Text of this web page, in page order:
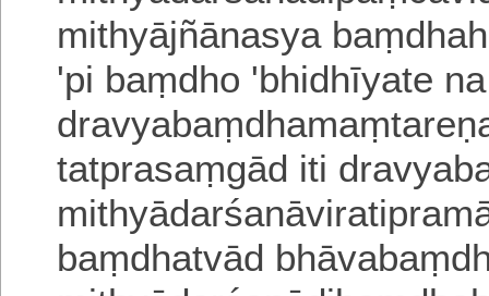
mithyājñānasya
'pi baṃdho 'bhidhīyate
tatprasaṃgād iti
baṃdhatvād